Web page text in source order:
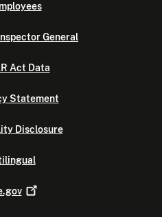
General
Act Data
Statement
Disclosure